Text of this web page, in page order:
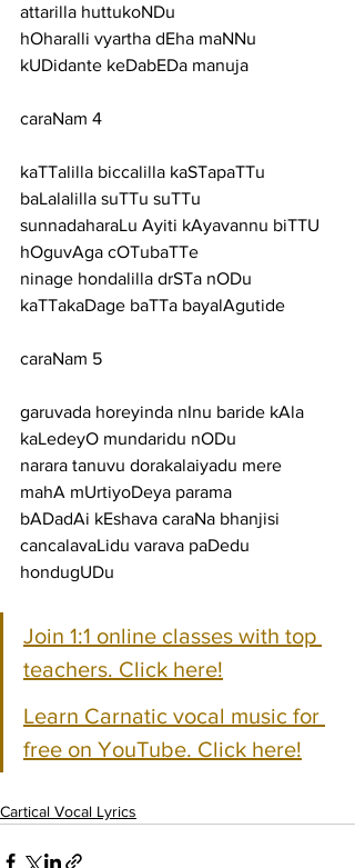
attarilla huttukoNDu
hOharalli vyartha dEha maNNu
kUDidante keDabEDa manuja
caraNam 4
kaTTalilla biccalilla kaSTapaTTu
baLalalilla suTTu suTTu
sunnadaharaLu Ayiti kAyavannu biTTU
hOguvAga cOTubaTTe
ninage hondalilla drSTa nODu
kaTTakaDage baTTa bayalAgutide
caraNam 5
garuvada horeyinda nInu baride kAla
kaLedeyO mundaridu nODu
narara tanuvu dorakalaiyadu mere
mahA mUrtiyoDeya parama
bADadAi kEshava caraNa bhanjisi
cancalavaLidu varava paDedu
hondugUDu
Join 1:1 online classes with top
teachers. Click here!
Learn Carnatic vocal music for
free on YouTube. Click here!
Cartical Vocal Lyrics